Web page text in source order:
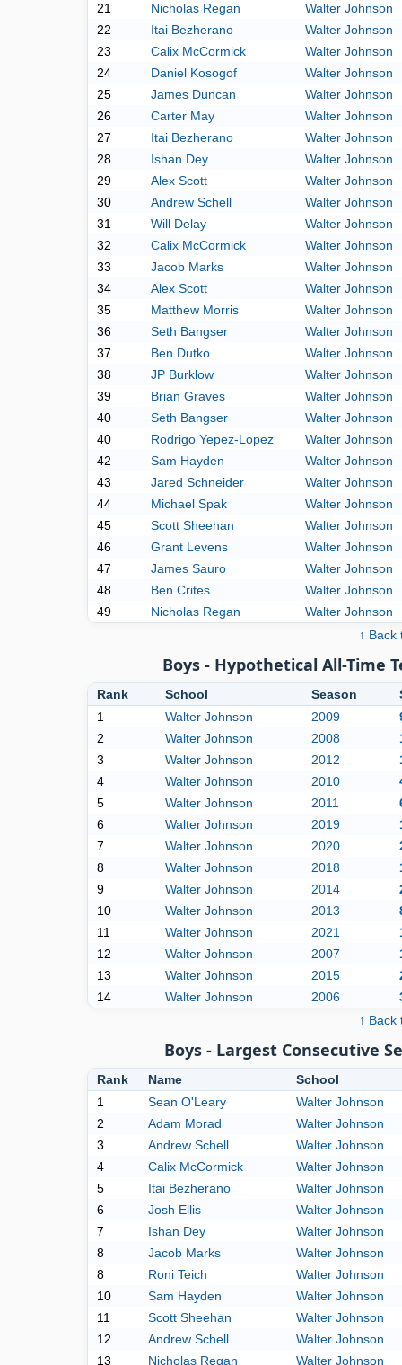
21
Nicholas Regan
Walter Johnson
22
Itai Bezherano
Walter Johnson
23
Calix McCormick
Walter Johnson
24
Daniel Kosogof
Walter Johnson
25
James Duncan
Walter Johnson
26
Carter May
Walter Johnson
27
Itai Bezherano
Walter Johnson
28
Ishan Dey
Walter Johnson
29
Alex Scott
Walter Johnson
30
Andrew Schell
Walter Johnson
31
Will Delay
Walter Johnson
32
Calix McCormick
Walter Johnson
33
Jacob Marks
Walter Johnson
34
Alex Scott
Walter Johnson
35
Matthew Morris
Walter Johnson
36
Seth Bangser
Walter Johnson
37
Ben Dutko
Walter Johnson
38
JP Burklow
Walter Johnson
39
Brian Graves
Walter Johnson
40
Seth Bangser
Walter Johnson
40
Rodrigo Yepez-Lopez
Walter Johnson
42
Sam Hayden
Walter Johnson
43
Jared Schneider
Walter Johnson
44
Michael Spak
Walter Johnson
45
Scott Sheehan
Walter Johnson
46
Grant Levens
Walter Johnson
47
James Sauro
Walter Johnson
48
Ben Crites
Walter Johnson
49
Nicholas Regan
Walter Johnson
↑ Back
Boys - Hypothetical All-Time
Rank School Season
1
Walter Johnson 2009
2
Walter Johnson 2008
3
Walter Johnson 2012
4
Walter Johnson 2010
5
Walter Johnson 2011
6
Walter Johnson 2019
7
Walter Johnson 2020
8
Walter Johnson 2018
9
Walter Johnson 2014
10
Walter Johnson 2013
11
Walter Johnson 2021
12
Walter Johnson 2007
13
Walter Johnson 2015
14
Walter Johnson 2006
↑ Back
Boys - Largest Consecutive
Rank Name
School
1
Sean O'Leary
Walter Johnson
2
Adam Morad
Walter Johnson
3
Andrew Schell
Walter Johnson
4
Calix McCormick
Walter Johnson
5
Itai Bezherano
Walter Johnson
6
Josh Ellis
Walter Johnson
7
Ishan Dey
Walter Johnson
8
Jacob Marks
Walter Johnson
8
Roni Teich
Walter Johnson
10
Sam Hayden
Walter Johnson
11
Scott Sheehan
Walter Johnson
12
Andrew Schell
Walter Johnson
13
Nicholas Regan
Walter Johnson